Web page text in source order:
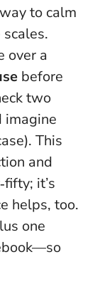
to calm
over a
before
two
imagine
This
and
it’s
helps, too.
one